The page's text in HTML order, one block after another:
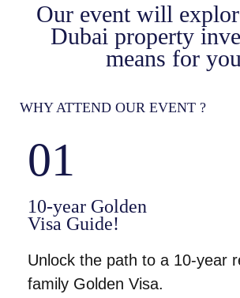
Our event will
Dubai property
means for
WHY ATTEND OUR EVENT ?
01
10-year Golden
Visa Guide!
Unlock the path to a 10-year
family Golden Visa.